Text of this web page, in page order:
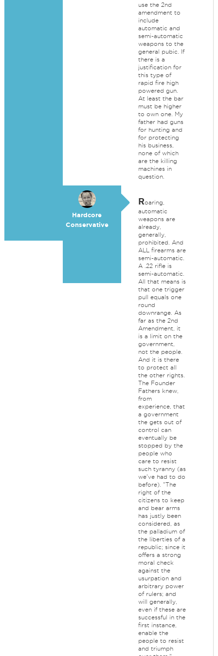
use the 2nd
amendment to
include
automatic and
semi-automatic
weapons to the
general pubic. If
there is a
justification for
this type of
rapid fire high
powered gun.
At least the bar
must be higher
to own one. My
father had guns
for hunting and
for protecting
his business,
none of which
are the killing
machines in
question.
Hardcore
Conservative
Roaring,
automatic
weapons are
already,
generally,
prohibited. And
ALL firearms are
semi-automatic.
A .22 rifle is
semi-automatic.
All that means is
that one trigger
pull equals one
round
downrange. As
far as the 2nd
Amendment, it
is a limit on the
government,
not the people.
And it is there
to protect all
the other rights.
The Founder
Fathers knew,
from
experience, that
a government
the gets out of
control can
eventually be
stopped by the
people who
care to resist
such tyranny (as
we've had to do
before). "The
right of the
citizens to keep
and bear arms
has justly been
considered, as
the palladium of
the liberties of a
republic; since it
offers a strong
moral check
against the
usurpation and
arbitrary power
of rulers; and
will generally,
even if these are
successful in the
first instance,
enable the
people to resist
and triumph